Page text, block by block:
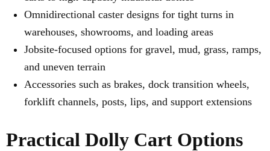
Omnidirectional caster designs for tight turns in
warehouses, showrooms, and loading areas
Jobsite-focused options for gravel, mud, grass, ramps,
and uneven terrain
Accessories such as brakes, dock transition wheels,
forklift channels, posts, lips, and support extensions
Practical Dolly Cart Options